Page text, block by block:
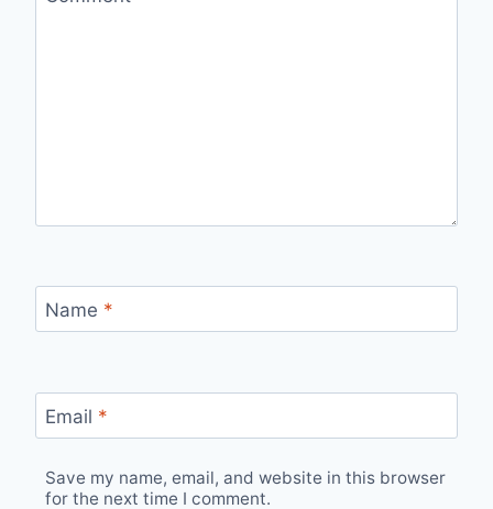
Name *
Email *
Save my name, email, and website in this browser
for the next time I comment.